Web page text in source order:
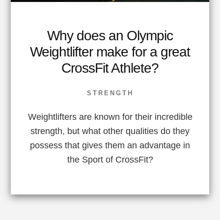
Why does an Olympic
Weightlifter make for a great
CrossFit Athlete?
STRENGTH
Weightlifters are known for their incredible
strength, but what other qualities do they
possess that gives them an advantage in
the Sport of CrossFit?